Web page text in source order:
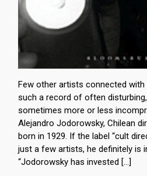
Few other artists connected
such a record of often
sometimes more or less
Alejandro Jodorowsky, Chilean
born in 1929. If the label “cult
just a few artists, he definitely is
“Jodorowsky has invested […]